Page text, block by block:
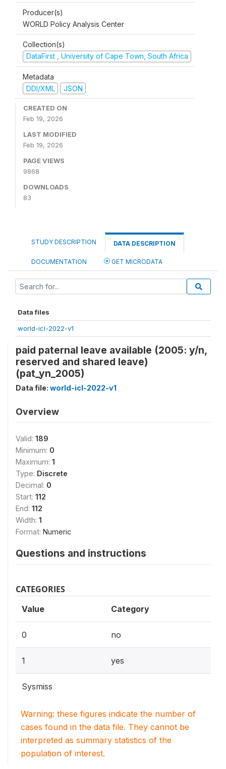
Producer(s)
WORLD Policy Analysis Center
Collection(s)
DataFirst , University of Cape Town, South Africa
Metadata
DDI/XML
JSON
CREATED ON
Feb 19, 2026
LAST MODIFIED
Feb 19, 2026
PAGE VIEWS
9868
DOWNLOADS
83
STUDY DESCRIPTION DATA DESCRIPTION
DOCUMENTATION GET MICRODATA
Data files
world-icl-2022-v1
paid paternal leave available (2005: y/n,
reserved and shared leave)
(pat_yn_2005)
Data file: world-icl-2022-v1
Overview
Valid: 189
Minimum: 0
Maximum: 1
Type: Discrete
Decimal: 0
Start: 112
End: 112
Width: 1
Format: Numeric
Questions and instructions
CATEGORIES
Value Category
0 no
1 yes
Sysmiss
Warning: these figures indicate the number of
cases found in the data file. They cannot be
interpreted as summary statistics of the
population of interest.